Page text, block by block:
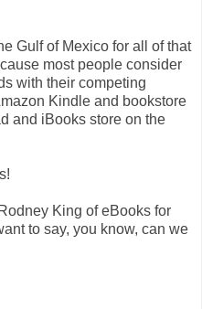
Gulf of Mexico for all of that
most people consider
with their competing
Kindle and bookstore
and iBooks store on the
King of eBooks for
to say, you know, can we